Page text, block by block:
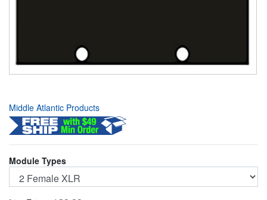
Middle Atlantic Products
Module Types